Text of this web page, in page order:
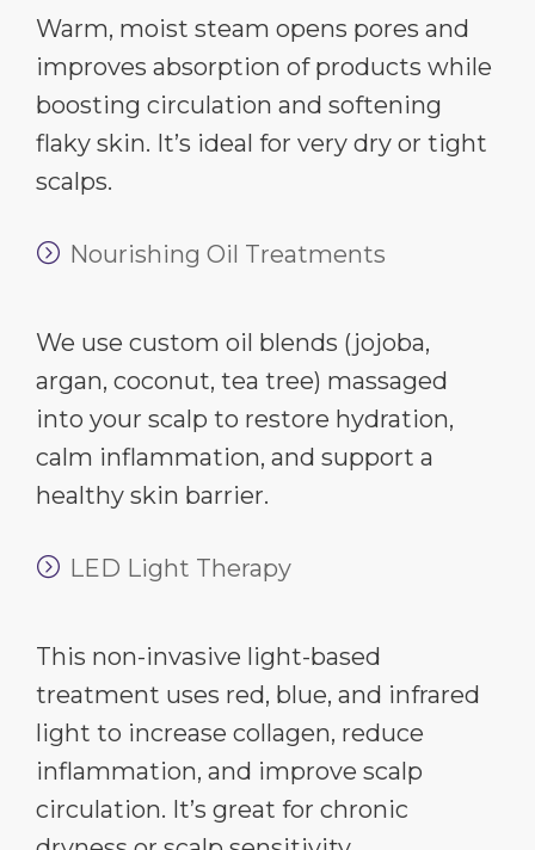
Warm, moist steam opens pores and
improves absorption of products while
boosting circulation and softening
flaky skin. It’s ideal for very dry or tight
scalps.
Nourishing Oil Treatments
We use custom oil blends (jojoba,
argan, coconut, tea tree) massaged
into your scalp to restore hydration,
calm inflammation, and support a
healthy skin barrier.
LED Light Therapy
This non-invasive light-based
treatment uses red, blue, and infrared
light to increase collagen, reduce
inflammation, and improve scalp
circulation. It’s great for chronic